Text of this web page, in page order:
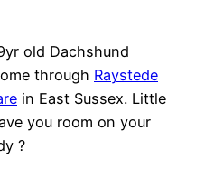
old Dachshund
through Raystede
in East Sussex. Little
you room on your
?